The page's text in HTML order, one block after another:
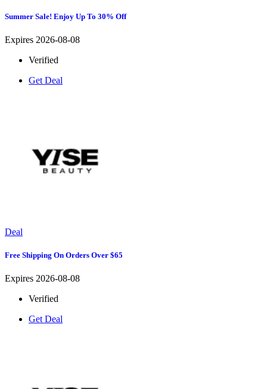
Summer Sale! Enjoy Up To 30% Off
Expires 2026-08-08
Verified
Get Deal
Deal
Free Shipping On Orders Over $65
Expires 2026-08-08
Verified
Get Deal